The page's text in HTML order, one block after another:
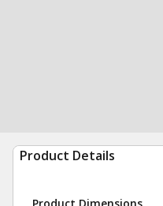
Product Details